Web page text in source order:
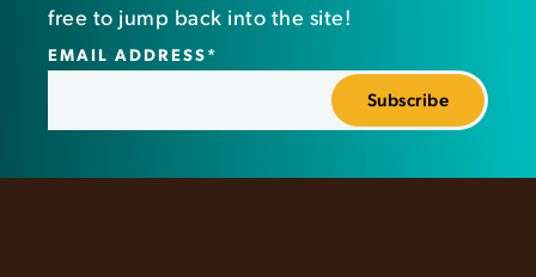
free to jump back into the site!
EMAIL ADDRESS*